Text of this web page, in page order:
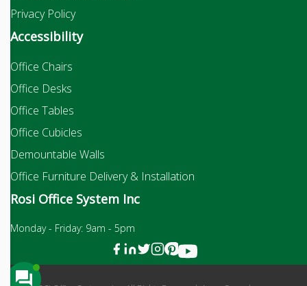
Privacy Policy
Accessibility
Office Chairs
Office Desks
Office Tables
Office Cubicles
Demountable Walls
Office Furniture Delivery & Installation
Rosi Office System Inc
Monday - Friday: 9am - 5pm